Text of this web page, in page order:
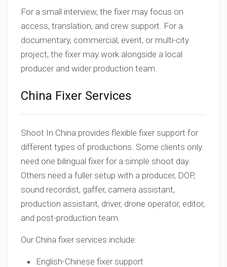
For a small interview, the fixer may focus on
access, translation, and crew support. For a
documentary, commercial, event, or multi-city
project, the fixer may work alongside a local
producer and wider production team.
China Fixer Services
Shoot In China provides flexible fixer support for
different types of productions. Some clients only
need one bilingual fixer for a simple shoot day.
Others need a fuller setup with a producer, DOP,
sound recordist, gaffer, camera assistant,
production assistant, driver, drone operator, editor,
and post-production team.
Our China fixer services include:
English-Chinese fixer support